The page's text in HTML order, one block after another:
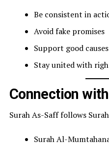
Be consistent in
Avoid fake promises
Support good causes
Stay united with
Connection
Surah As-Saff follows
Surah Al-